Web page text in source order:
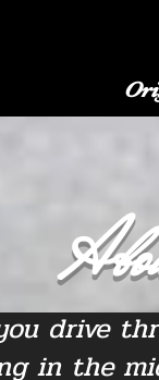
drive
in the